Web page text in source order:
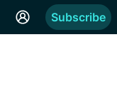
Subscribe